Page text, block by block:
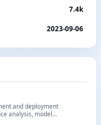
7.4k
2023-09-06
and deployment
analysis, model